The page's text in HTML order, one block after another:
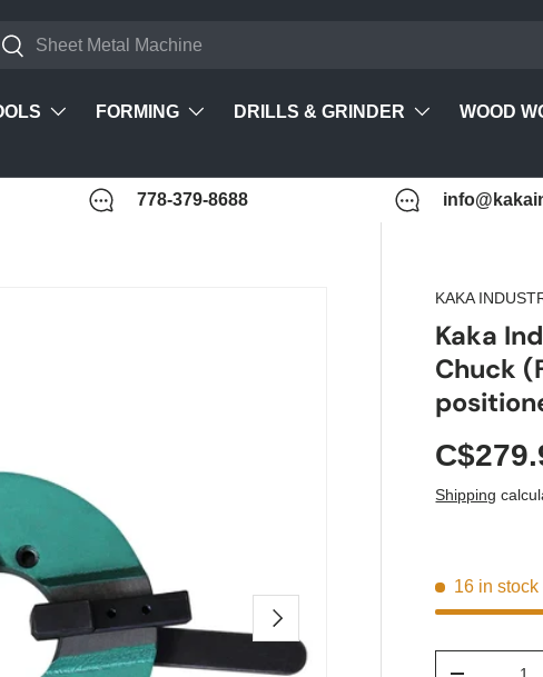
Search
FORMING DRILLS & GRINDER WOOD
778-379-8688
Next
KAKA
Kaka
Chuck
Shipping
16 in stock